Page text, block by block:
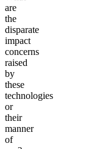
are
the
disparate
impact
concerns
raised
by
these
technologies
or
their
manner
of